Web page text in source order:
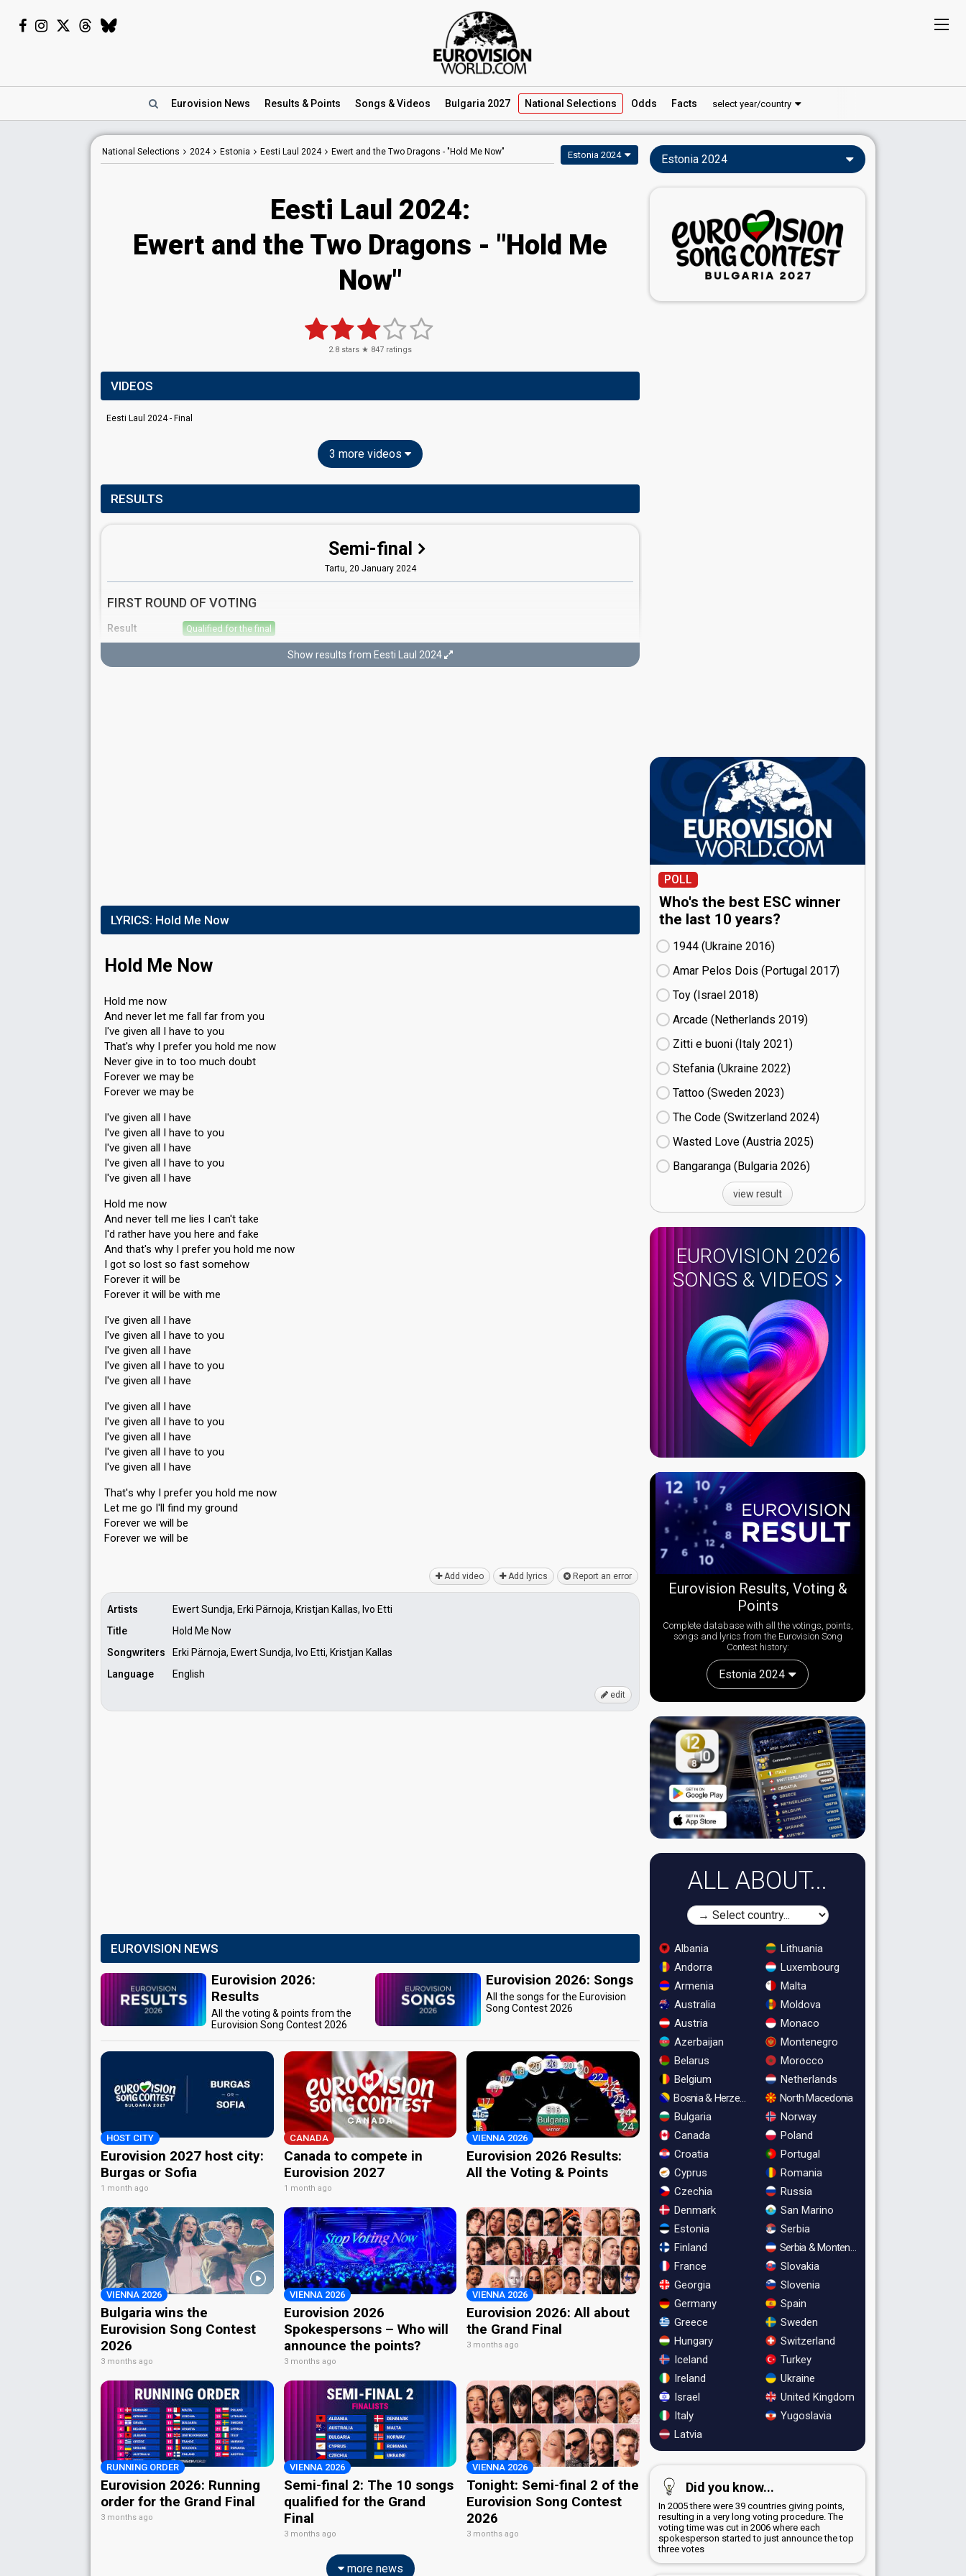
Eurovision News Results & Points Songs & Videos Bulgaria 2027 National Selections Odds Facts select year/country
National Selections 2024 Estonia Eesti Laul 2024 Ewert and the Two Dragons - "Hold Me Now" Estonia 2024
Eesti Laul 2024:
Ewert and the Two Dragons - "Hold Me
Now"
2.8 stars ★ 847 ratings
VIDEOS
Eesti Laul 2024 - Final
3 more videos
RESULTS
Semi-final
Tartu, 20 January 2024
FIRST ROUND OF VOTING
Result Qualified for the final
(out of 10)
Total
Public 3
Votes Public 806
(2% of the votes)
Jury
43(8% of the votes)
Running order 3
Show results from Eesti Laul 2024
LYRICS: Hold Me Now
Hold Me Now
Hold me now
And never let me fall far from you
I've given all I have to you
That's why I prefer you hold me now
Never give in to too much doubt
Forever we may be
Forever we may be
I've given all I have
I've given all I have to you
I've given all I have
I've given all I have to you
I've given all I have
Hold me now
And never tell me lies I can't take
I'd rather have you here and fake
And that's why I prefer you hold me now
I got so lost so fast somehow
Forever it will be
Forever it will be with me
I've given all I have
I've given all I have to you
I've given all I have
I've given all I have to you
I've given all I have
I've given all I have
I've given all I have to you
I've given all I have
I've given all I have to you
I've given all I have
Thаt'ѕ why I prefer you hold me now
Let me go I'll find my ground
Forever we will be
Forever we will be
Add video Add lyrics Report an error
Artists
Ewert Sundja, Erki Pärnoja, Kristjan Kallas, Ivo Etti
Title
Hold Me Now
Songwriters
Erki Pärnoja, Ewert Sundja, Ivo Etti, Kristjan Kallas
Language
English
edit
EUROVISION NEWS
Eurovision 2026:
Results
All the voting & points from the
Eurovision Song Contest 2026
Eurovision 2026: Songs
All the songs for the Eurovision
Song Contest 2026
HOST CITY
Eurovision 2027 host city:
Burgas or Sofia
1 month ago
CANADA
Canada to compete in
Eurovision 2027
1 month ago
VIENNA 2026
Eurovision 2026 Results:
All the Voting & Points
VIENNA 2026
Bulgaria wins the
Eurovision Song Contest
2026
3 months ago
VIENNA 2026
Eurovision 2026
Spokespersons – Who will
announce the points?
3 months ago
VIENNA 2026
Eurovision 2026: All about
the Grand Final
3 months ago
RUNNING ORDER
Eurovision 2026: Running
order for the Grand Final
3 months ago
VIENNA 2026
Semi-final 2: The 10 songs
qualified for the Grand
Final
3 months ago
VIENNA 2026
Tonight: Semi-final 2 of the
Eurovision Song Contest
2026
3 months ago
more news
Estonia 2024
POLL
Who's the best ESC winner
the last 10 years?
1944 (Ukraine
16)
Amar Pelos Dois (Portugal
17)
Toy (Israel
18)
Arcade (Netherlands
19)
Zitti e buoni​ (Italy
21)
Stefania (Ukraine
22)
Tattoo (Sweden
23)
The Code (Switzerland
24)
Wasted Love (Austria
25)
Bangaranga (Bulgaria
26)
view result
EUROVISION 2026
SONGS & VIDEOS
Eurovision Results, Voting &
Points
Complete database with all the votings, points,
songs and lyrics from the Eurovision Song
Contest history:
Estonia 2024
ALL ABOUT...
Albania
Andorra
Armenia
Australia
Austria
Azerbaijan
Belarus
Belgium
Bosnia & Herzegovina
Bulgaria
Canada
Croatia
Cyprus
Czechia
Denmark
Estonia
Finland
France
Georgia
Germany
Greece
Hungary
Iceland
Ireland
Israel
Italy
Latvia
Lithuania
Luxembourg
Malta
Moldova
Monaco
Montenegro
Morocco
Netherlands
North Macedonia
Norway
Poland
Portugal
Romania
Russia
San Marino
Serbia
Serbia & Montenegro
Slovakia
Slovenia
Spain
Sweden
Switzerland
Turkey
Ukraine
United Kingdom
Yugoslavia
Did you know...
In 2005 there were 39 countries giving points,
resulting in a very long voting procedure. The
voting time was cut in 2006 where each
spokesperson started to just announce the top
three votes